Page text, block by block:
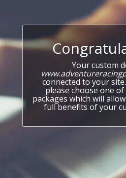
Your custom
connected to your
please choose one
packages which will
full benefits of your